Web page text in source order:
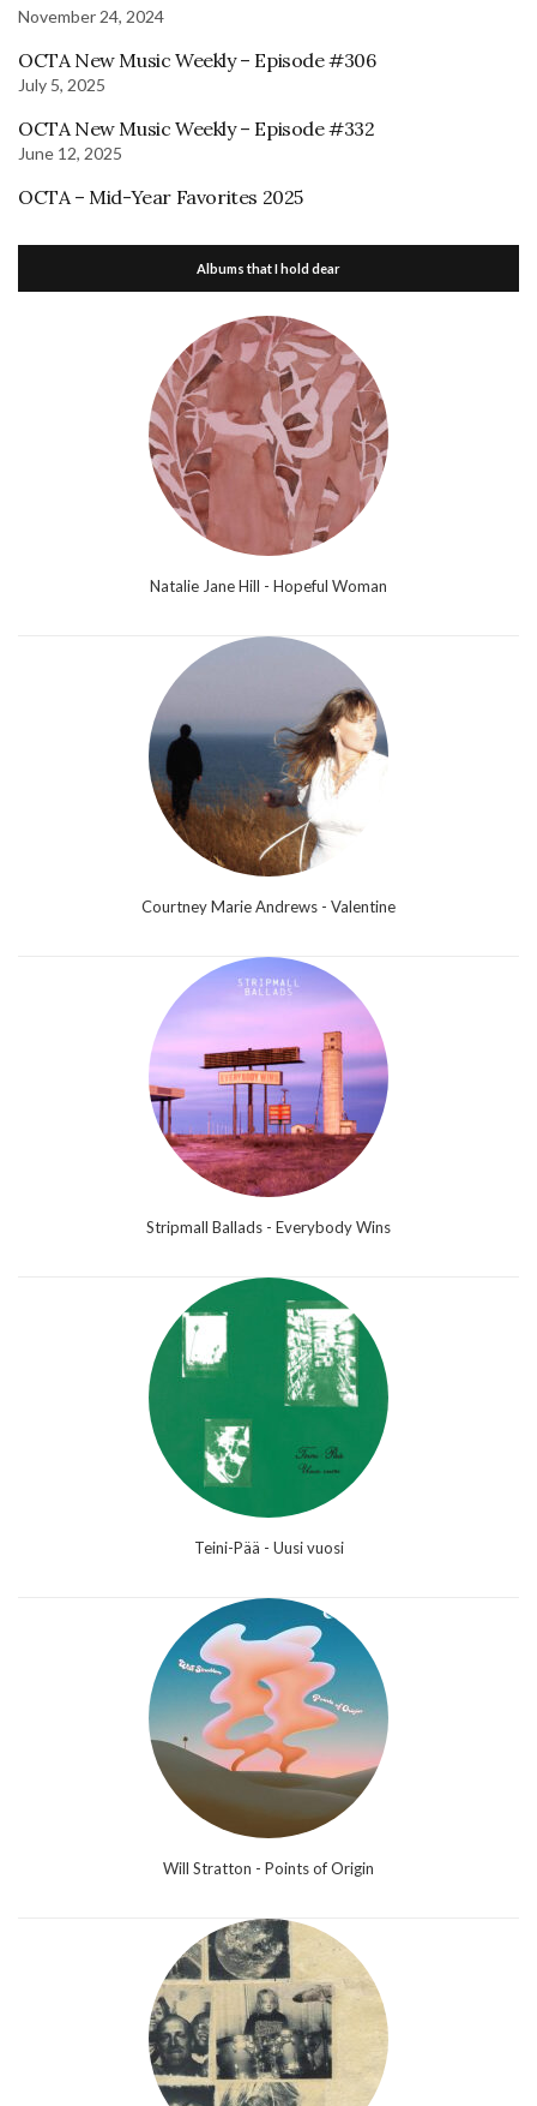
November 24, 2024
OCTA New Music Weekly – Episode #306
July 5, 2025
OCTA New Music Weekly – Episode #332
June 12, 2025
OCTA – Mid-Year Favorites 2025
Albums that I hold dear
Natalie Jane Hill - Hopeful Woman
Courtney Marie Andrews - Valentine
Stripmall Ballads - Everybody Wins
Teini-Pää - Uusi vuosi
Will Stratton - Points of Origin